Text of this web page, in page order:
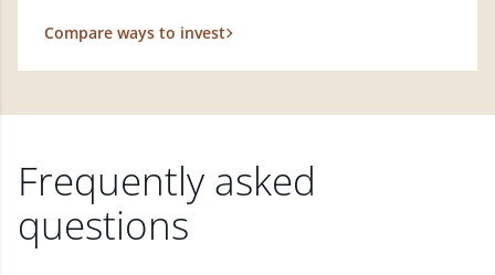
Compare ways to invest
Frequently asked
questions